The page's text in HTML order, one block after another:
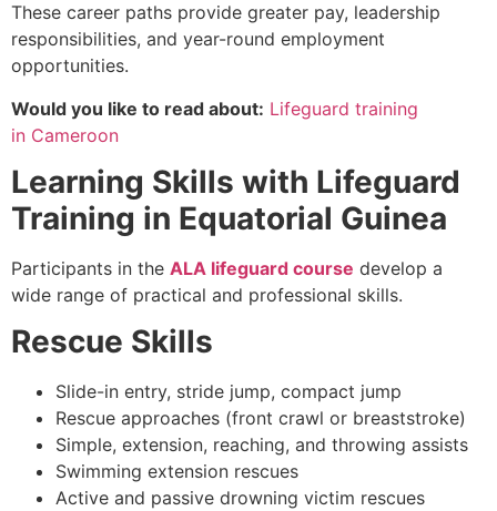
These career paths provide greater pay, leadership
responsibilities, and year-round employment
opportunities.
Would you like to read about: Lifeguard training
in Cameroon
Learning Skills with Lifeguard
Training in Equatorial Guinea
Participants in the ALA lifeguard course develop a
wide range of practical and professional skills.
Rescue Skills
Slide-in entry, stride jump, compact jump
Rescue approaches (front crawl or breaststroke)
Simple, extension, reaching, and throwing assists
Swimming extension rescues
Active and passive drowning victim rescues